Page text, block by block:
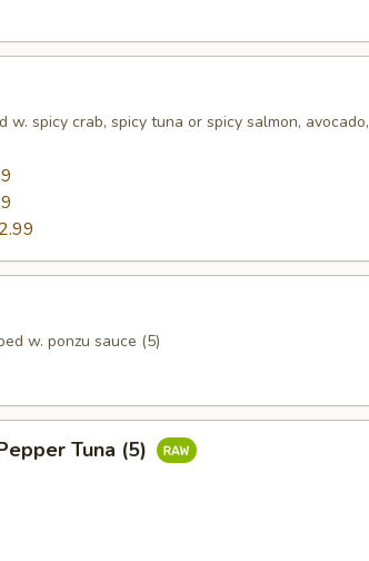
w. spicy crab, spicy tuna or spicy salmon, avocado,
w. ponzu sauce (5)
Tuna (5)